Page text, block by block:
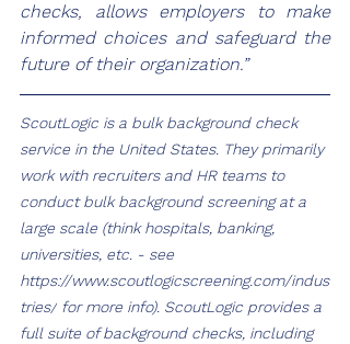
checks, allows employers to make
informed choices and safeguard the
future of their organization.”
ScoutLogic is a bulk background check
service in the United States. They primarily
work with recruiters and HR teams to
conduct bulk background screening at a
large scale (think hospitals, banking,
universities, etc. - see
https://www.scoutlogicscreening.com/indus
tries/ for more info). ScoutLogic provides a
full suite of background checks, including